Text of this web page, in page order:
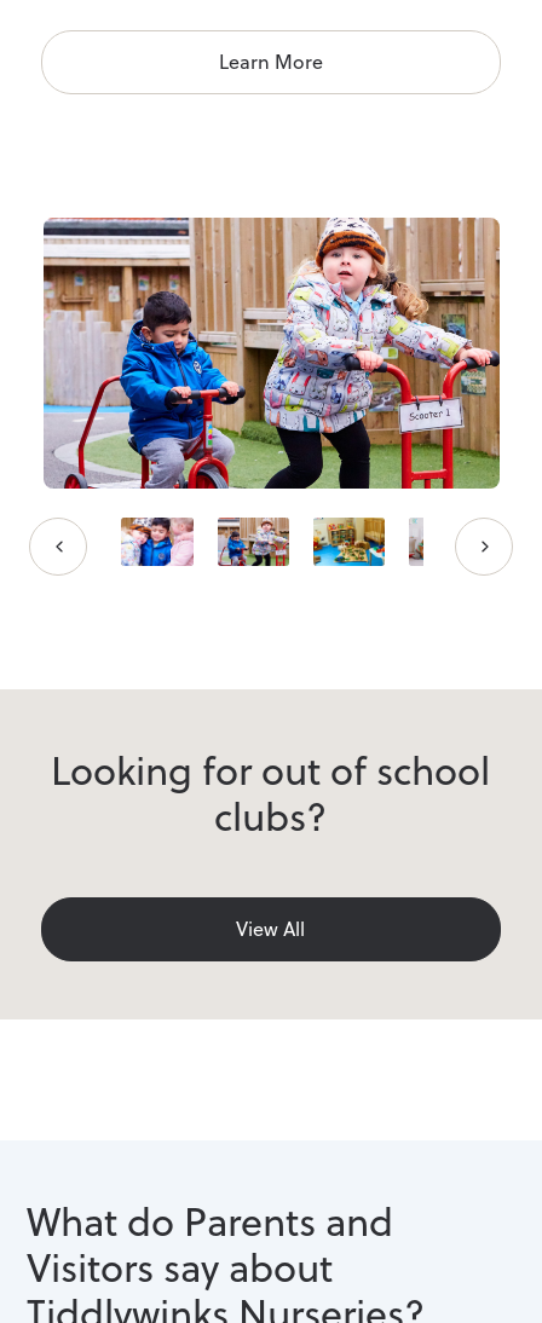
Learn More
Looking for out of school
clubs?
View All
What do Parents and
Visitors say about